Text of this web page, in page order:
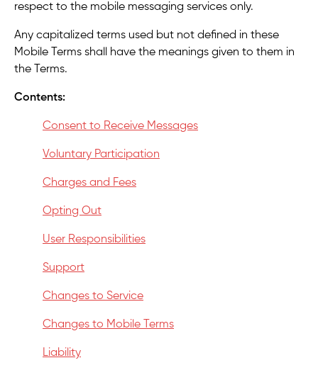
respect to the mobile messaging services only.
Any capitalized terms used but not defined in these
Mobile Terms shall have the meanings given to them in
the Terms.
Contents:
Consent to Receive Messages
Voluntary Participation
Charges and Fees
Opting Out
User Responsibilities
Support
Changes to Service
Changes to Mobile Terms
Liability